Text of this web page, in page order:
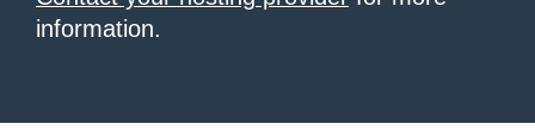
information.